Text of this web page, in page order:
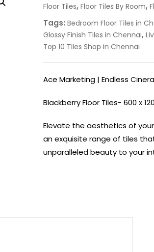
Floor Tiles,Floor Tiles By Room,
Tags:Bedroom Floor Tiles in
Glossy Finish Tiles in Chennai,
Top 10 Tiles Shop in Chennai
Ace Marketing | Endless
Blackberry Floor Tiles- 600 x
Elevate the aesthetics of
an exquisite range of tiles
unparalleled beauty to your